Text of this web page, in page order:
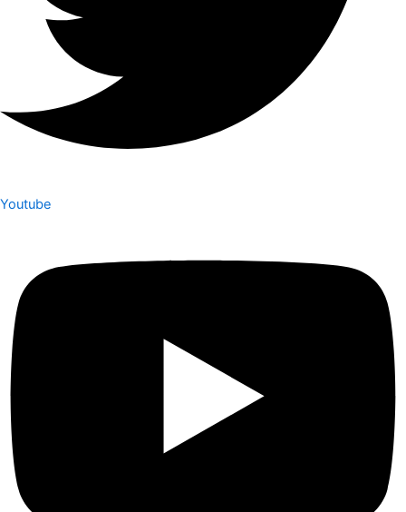
Youtube